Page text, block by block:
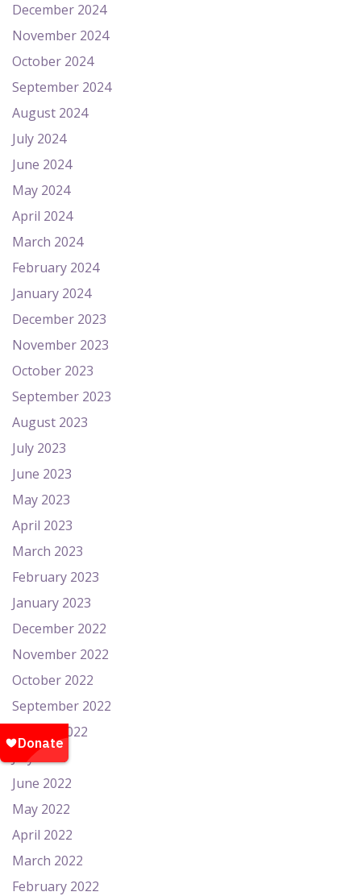
December 2024
November 2024
October 2024
September 2024
August 2024
July 2024
June 2024
May 2024
April 2024
March 2024
February 2024
January 2024
December 2023
November 2023
October 2023
September 2023
August 2023
July 2023
June 2023
May 2023
April 2023
March 2023
February 2023
January 2023
December 2022
November 2022
October 2022
September 2022
August 2022
July 2022
June 2022
May 2022
April 2022
March 2022
February 2022